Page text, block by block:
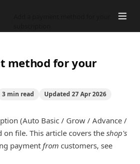
method for your
3 min read Updated 27 Apr 2026
(Auto Basic / Grow / Advance /
on file. This article covers the shop's
paymentfrom customers, see